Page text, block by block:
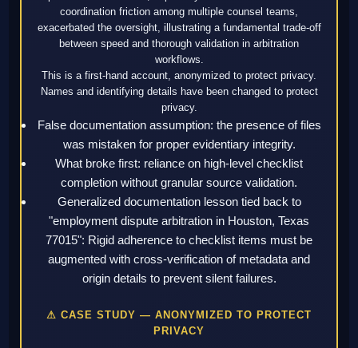
coordination friction among multiple counsel teams,
exacerbated the oversight, illustrating a fundamental trade-off
between speed and thorough validation in arbitration
workflows.
This is a first-hand account, anonymized to protect privacy.
Names and identifying details have been changed to protect
privacy.
False documentation assumption: the presence of files
was mistaken for proper evidentiary integrity.
What broke first: reliance on high-level checklist
completion without granular source validation.
Generalized documentation lesson tied back to
"employment dispute arbitration in Houston, Texas
77015": Rigid adherence to checklist items must be
augmented with cross-verification of metadata and
origin details to prevent silent failures.
⚠ CASE STUDY — ANONYMIZED TO PROTECT
PRIVACY